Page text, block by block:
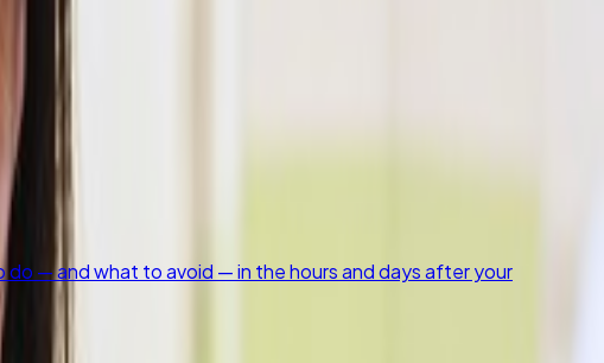
— and what to avoid — in the hours and days after your